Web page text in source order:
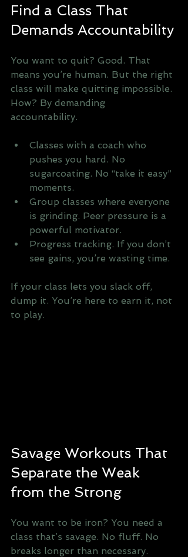
Find a Class That
Demands Accountability
You want to quit? Good. That
means you’re human. But the right
class will make quitting impossible.
How? By demanding
accountability.
Classes with a coach who
pushes you hard. No
sugarcoating. No “take it easy”
moments.
Group classes where everyone
is grinding. Peer pressure is a
powerful motivator.
Progress tracking. If you don’t
see gains, you’re wasting time.
If your class lets you slack off,
dump it. You’re here to earn it, not
to play.
Savage Workouts That
Separate the Weak
from the Strong
You want to be iron? You need a
class that’s savage. No fluff. No
breaks longer than necessary.